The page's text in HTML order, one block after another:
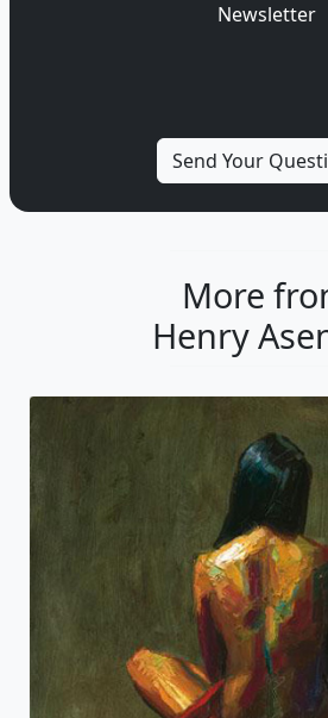
Newsletter
More
Henry